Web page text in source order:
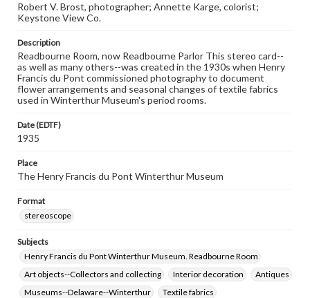
Robert V. Brost, photographer; Annette Karge, colorist;
Keystone View Co.
Description
Readbourne Room, now Readbourne Parlor This stereo card--
as well as many others--was created in the 1930s when Henry
Francis du Pont commissioned photography to document
flower arrangements and seasonal changes of textile fabrics
used in Winterthur Museum's period rooms.
Date (EDTF)
1935
Place
The Henry Francis du Pont Winterthur Museum
Format
stereoscope
Subjects
Henry Francis du Pont Winterthur Museum. Readbourne Room
Art objects--Collectors and collecting
Interior decoration
Antiques
Museums--Delaware--Winterthur
Textile fabrics